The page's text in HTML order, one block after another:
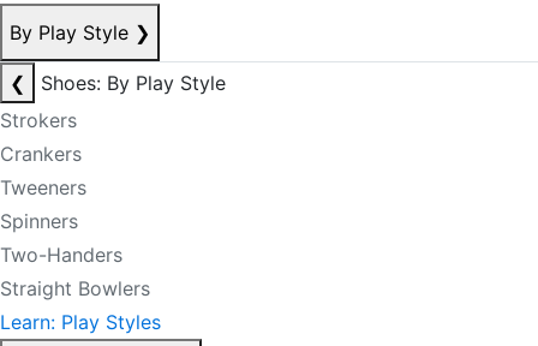
By Play Style ❯
❮
Shoes: By Play Style
Strokers
Crankers
Tweeners
Spinners
Two-Handers
Straight Bowlers
Learn: Play Styles